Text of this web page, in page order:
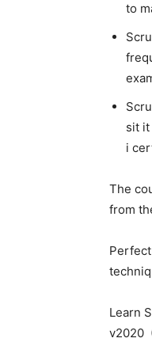
to
sit it
i
The
from
Learn
v2020